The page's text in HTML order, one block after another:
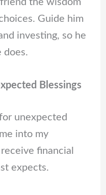
the wisdom
Guide him
investing, so he
does.
Blessings
unexpected
into my
financial
expects.